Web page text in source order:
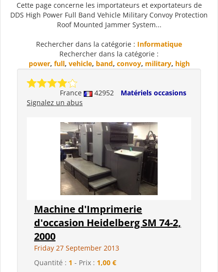
Cette page concerne les importateurs et exportateurs de
DDS High Power Full Band Vehicle Military Convoy Protection
Roof Mounted Jammer System...
Rechercher dans la catégorie : Informatique
Rechercher dans la catégorie :
power, full, vehicle, band, convoy, military, high
France 42952
Matériels occasions
Signalez un abus
Machine d'Imprimerie
d'occasion Heidelberg SM 74-2,
2000
Friday 27 September 2013
Quantité : 1 - Prix : 1,00 €